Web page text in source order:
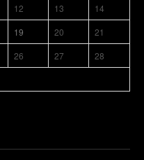
12 13
14
19 20
21
26 27
28